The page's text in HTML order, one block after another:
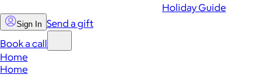
Holiday Guide
Sign In Send a gift
Book a call
Home
Home